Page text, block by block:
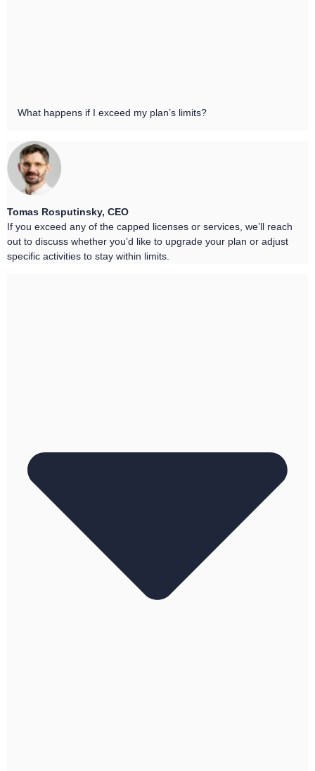
What happens if I exceed my plan’s limits?
Tomas Rosputinsky, CEO
If you exceed any of the capped licenses or services, we’ll reach
out to discuss whether you’d like to upgrade your plan or adjust
specific activities to stay within limits.